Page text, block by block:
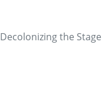
Decolonizing the Stage